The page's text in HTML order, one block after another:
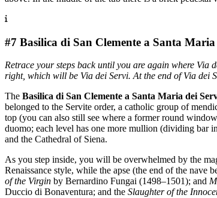
#7 Basilica di San Clemente a Santa
Retrace your steps back until you are again where Via
right, which will be Via dei Servi. At the end of Via dei
The Basilica di San Clemente a Santa Maria dei
belonged to the Servite order, a catholic group of
top (you can also still see where a former round
duomo; each level has one more mullion (dividing bar
and the Cathedral of Siena.
As you step inside, you will be overwhelmed by the
Renaissance style, while the apse (the end of the nave
of the Virgin by Bernardino Fungai (1498–1501); and
Duccio di Bonaventura; and the Slaughter of the